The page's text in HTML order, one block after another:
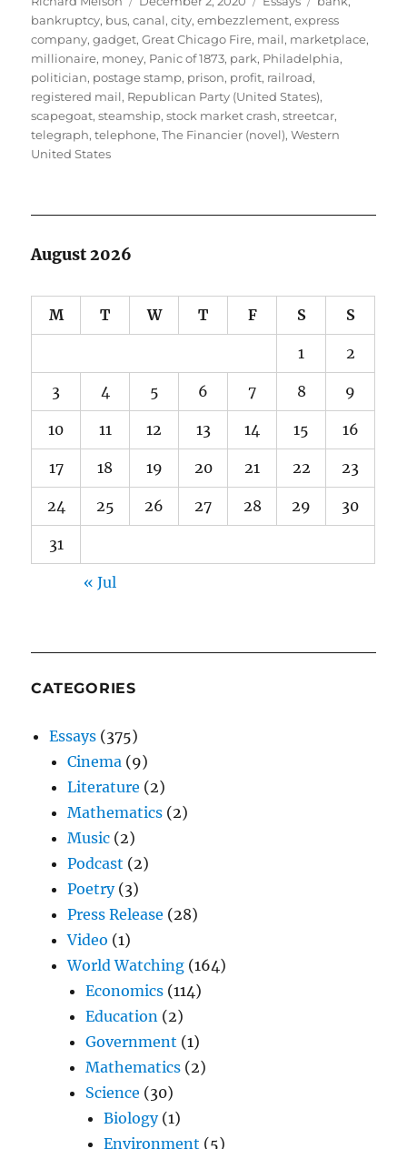
on
bankruptcy, bus,canal,city,embezzlement,express
company,gadget,Great Chicago Fire, mail, marketplace,
millionaire, money, Panic of 1873, park, Philadelphia,
politician, postage stamp, prison, profit, railroad,
registered mail, Republican Party (United States),
scapegoat,steamship,stock market crash,streetcar,
telegraph,telephone,The Financier (novel),Western
United States
August 2026
M T W T F S S
1 2
3 4 5 6 7 8 9
10 11 12 13 14 15 16
17 18 19 20 21 22 23
24 25 26 27 28 29 30
31
« Jul
CATEGORIES
Essays (375)
Cinema (9)
Literature (2)
Mathematics (2)
Music (2)
Podcast (2)
Poetry(3)
Press Release (28)
Video (1)
World Watching (164)
Economics (114)
Education (2)
Government (1)
Mathematics (2)
Science (30)
Biology(1)
Environment (5)